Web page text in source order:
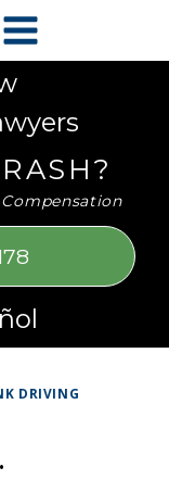
DRIVING